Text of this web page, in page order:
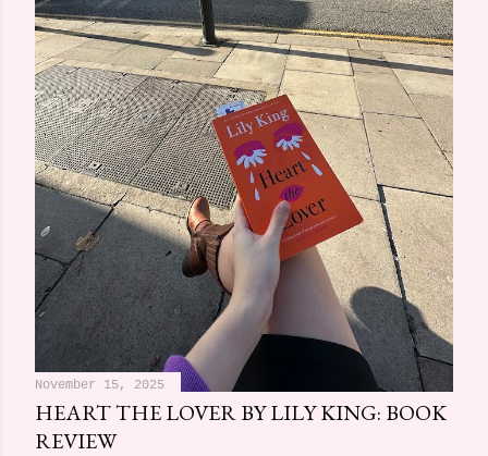
m
e
n
t
November 15, 2025
HEART THE LOVER BY LILY KING: BOOK
REVIEW